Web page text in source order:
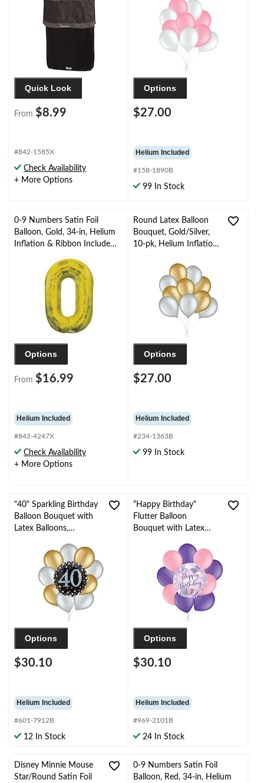
Quick Look
From $8.99
#842-1585X
Check Availability
+ More Options
Included for
Birthday/Special
Occasion
Options
$27.00
Helium Included
#158-1890B
99 In Stock
0-9 Numbers Satin Foil
Balloon, Gold, 34-in, Helium
Inflation & Ribbon Included
Birthday/Graduation/New
Year's Eve/Anniversary
Options
From $16.99
Helium Included
#842-4247X
Check Availability
+ More Options
Round Latex Balloon
Bouquet, Gold/Silver,
10-pk, Helium Inflation
Birthday/Special
Occasion
Options
$27.00
Helium Included
#234-1363B
99 In Stock
"40" Sparkling Birthday
Balloon Bouquet with
Latex Balloons,
Helium Inflation &
Ribbon Included
Options
$30.10
Helium Included
#601-7912B
12 In Stock
“Happy Birthday"
Flutter Balloon
Bouquet with Latex
10-pk, Helium Inflation
& Ribbon Included for
Kids’ Birthday
Options
$30.10
Helium Included
#969-2101B
24 In Stock
Disney Minnie Mouse
Star/Round Satin Foil
0-9 Numbers Satin Foil
Balloon, Red, 34-in, Helium